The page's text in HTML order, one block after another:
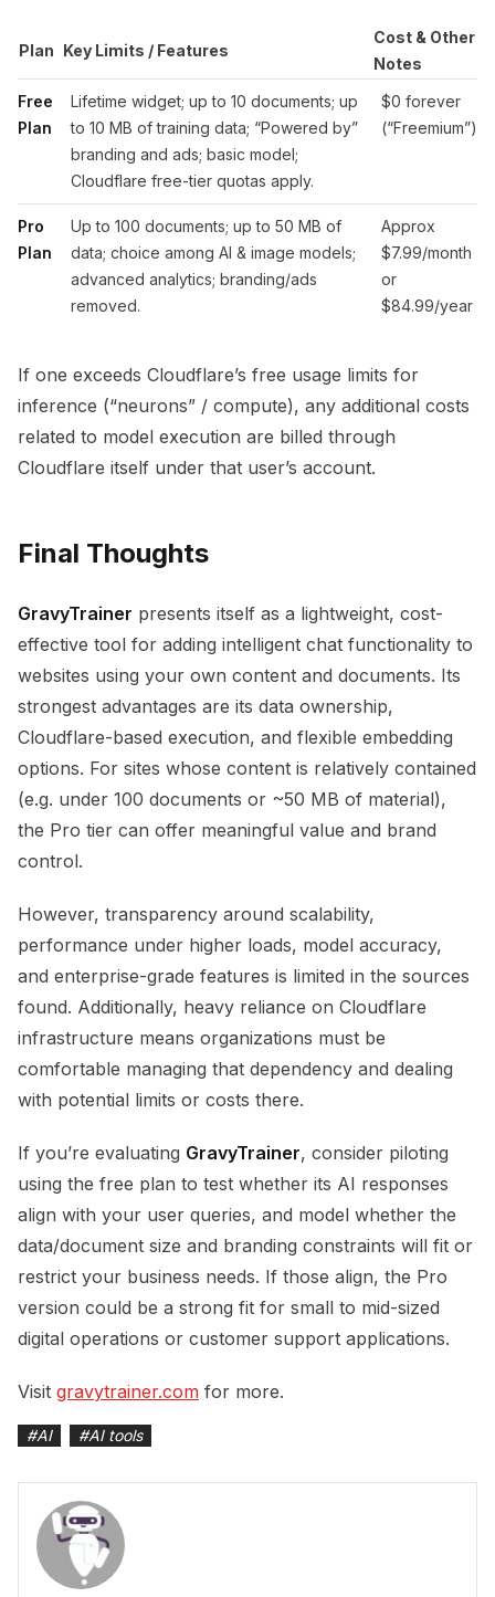
Plan Key Limits / Features
Cost & Other
Notes
Free
Plan
Lifetime widget; up to 10 documents; up
to 10 MB of training data; “Powered by”
branding and ads; basic model;
Cloudflare free-tier quotas apply.
$0 forever
(“Freemium”)
Pro
Plan
Up to 100 documents; up to 50 MB of
data; choice among AI & image models;
advanced analytics; branding/ads
removed.
Approx
$7.99/month
or
$84.99/year
If one exceeds Cloudflare’s free usage limits for
inference (“neurons” / compute), any additional costs
related to model execution are billed through
Cloudflare itself under that user’s account.
Final Thoughts
GravyTrainer presents itself as a lightweight, cost-
effective tool for adding intelligent chat functionality to
websites using your own content and documents. Its
strongest advantages are its data ownership,
Cloudflare-based execution, and flexible embedding
options. For sites whose content is relatively contained
(e.g. under 100 documents or ~50 MB of material),
the Pro tier can offer meaningful value and brand
control.
However, transparency around scalability,
performance under higher loads, model accuracy,
and enterprise-grade features is limited in the sources
found. Additionally, heavy reliance on Cloudflare
infrastructure means organizations must be
comfortable managing that dependency and dealing
with potential limits or costs there.
If you’re evaluating GravyTrainer, consider piloting
using the free plan to test whether its AI responses
align with your user queries, and model whether the
data/document size and branding constraints will fit or
restrict your business needs. If those align, the Pro
version could be a strong fit for small to mid-sized
digital operations or customer support applications.
Visit gravytrainer.com for more.
#AI #AI tools